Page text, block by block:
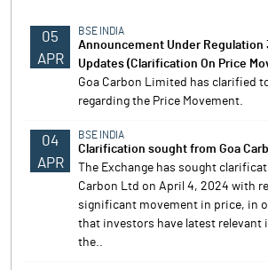
05
APR
BSE INDIA
Announcement Under Regulation
Updates (Clarification On Price
Goa Carbon Limited has clarified
regarding the Price Movement.
04
APR
BSE INDIA
Clarification sought from Goa
The Exchange has sought
Carbon Ltd on April 4, 2024 with
significant movement in price, in
that investors have latest
the..